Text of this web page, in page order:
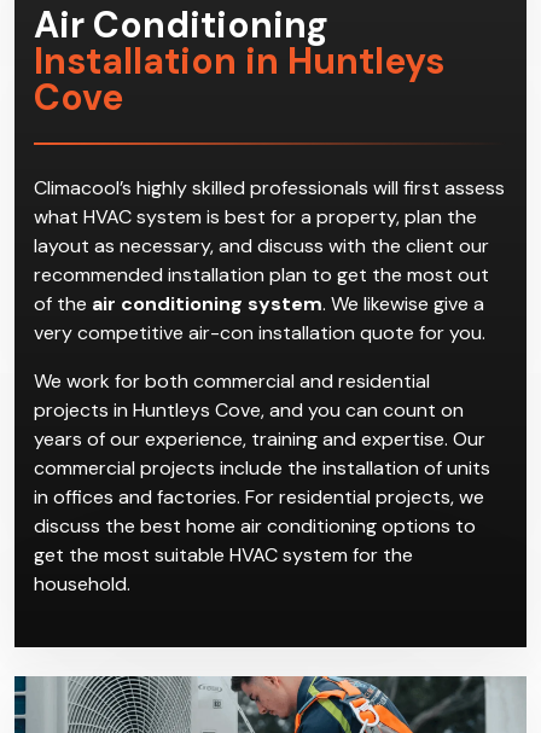
Air Conditioning
Installation in Huntleys
Cove
Climacool’s highly skilled professionals will first assess
what HVAC system is best for a property, plan the
layout as necessary, and discuss with the client our
recommended installation plan to get the most out
of the air conditioning system. We likewise give a
very competitive air-con installation quote for you.
We work for both commercial and residential
projects in Huntleys Cove, and you can count on
years of our experience, training and expertise. Our
commercial projects include the installation of units
in offices and factories. For residential projects, we
discuss the best home air conditioning options to
get the most suitable HVAC system for the
household.